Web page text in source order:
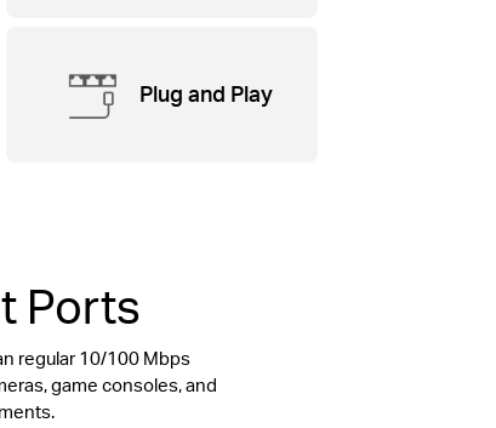
Plug and Play
Ports
regular 10/100 Mbps
game consoles, and